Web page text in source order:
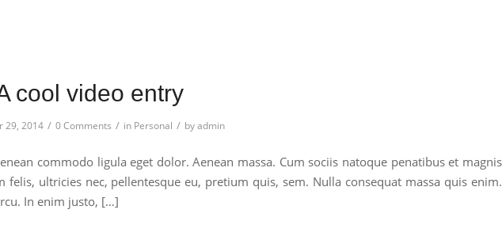
cool video entry
29, 2014 / 0 Comments / in Personal / byadmin
commodo ligula eget dolor. Aenean massa. Cum sociis natoque penatibus et magnis
ultricies nec, pellentesque eu, pretium quis, sem. Nulla consequat massa quis enim.
In enim justo, […]